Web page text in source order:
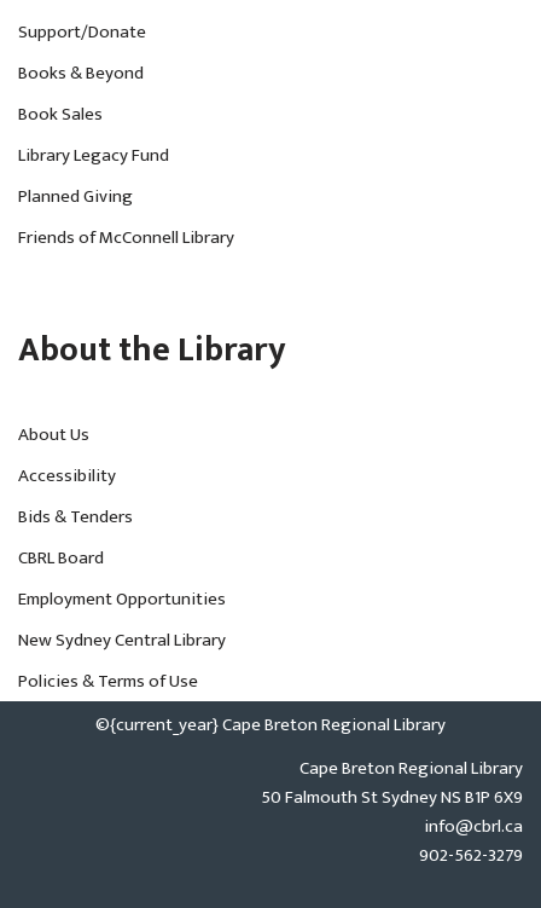
Support/Donate
Books & Beyond
Book Sales
Library Legacy Fund
Planned Giving
Friends of McConnell Library
About the Library
About Us
Accessibility
Bids & Tenders
CBRL Board
Employment Opportunities
New Sydney Central Library
Policies & Terms of Use
©{current_year} Cape Breton Regional Library
Cape Breton Regional Library
50 Falmouth St Sydney NS B1P 6X9
info@cbrl.ca
902-562-3279